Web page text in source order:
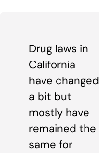
Drug laws in
California
have changed
a bit but
mostly have
remained the
same for